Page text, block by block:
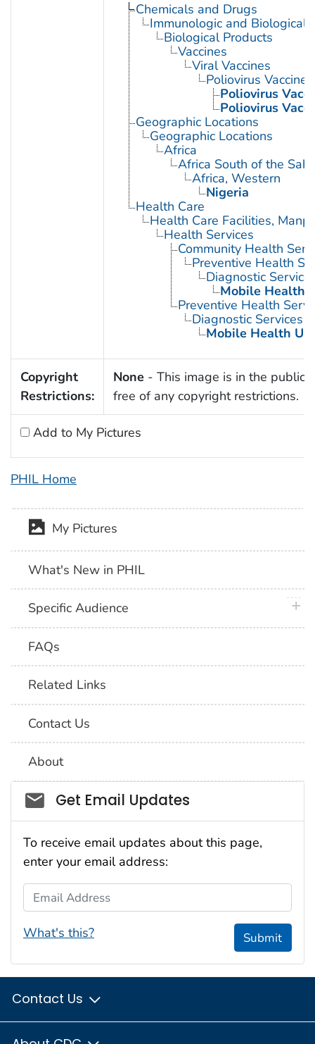
Chemicals and Drugs
Immunologic and Biological
Biological Products
Vaccines
Viral Vaccines
Poliovirus Vaccines
Poliovirus
Poliovirus
Geographic Locations
Geographic Locations
Africa
Africa South of the
Africa, Western
Nigeria
Health Care
Health Care Facilities,
Health Services
Community Health
Preventive Health
Diagnostic
Mobile Health
Preventive Health
Diagnostic Services
Mobile Health
Copyright
Restrictions:
None - This image is in the public
free of any copyright restrictions.
Add to My Pictures
PHIL Home
My Pictures
What's New in PHIL
Specific Audience
FAQs
Related Links
Contact Us
About
Social_govd
Get Email Updates
To receive email updates about this page,
enter your email address:
Email Address
What's this? Submit
Contact Us